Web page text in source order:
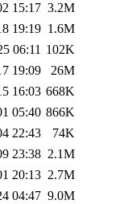
15:17 3.2M
19:19 1.6M
06:11 102K
19:09
26M
16:03 668K
05:40 866K
22:43
74K
23:38 2.1M
20:13 2.7M
04:47 9.0M